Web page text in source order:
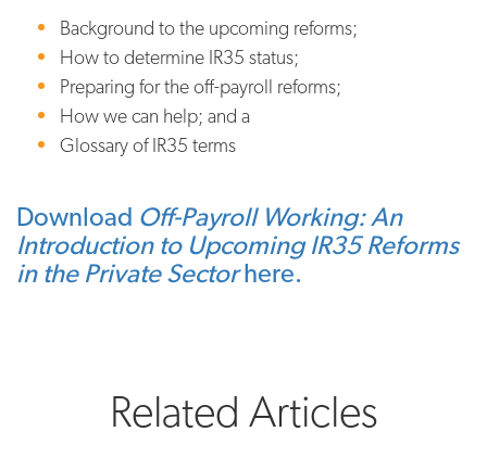
Background to the upcoming reforms;
How to determine IR35 status;
Preparing for the off-payroll reforms;
How we can help; and a
Glossary of IR35 terms
Download Off-Payroll Working: An
Introduction to Upcoming IR35 Reforms
in the Private Sectorhere.
Related Articles